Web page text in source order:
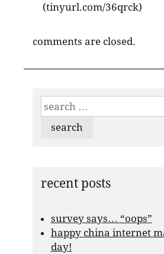
(tinyurl.com/36qrck)
comments are closed.
search
for:
recent posts
survey says… “oops”
happy china internet
day!